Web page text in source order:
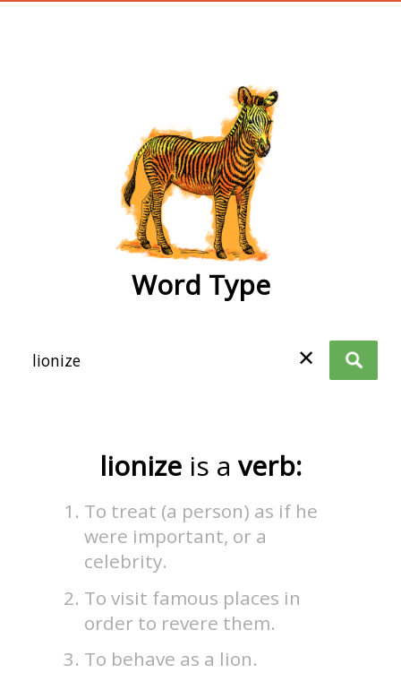
Word Type
✕
lionize is a verb:
To treat (a person) as if he
were important, or a
celebrity.
To visit famous places in
order to revere them.
To behave as a lion.